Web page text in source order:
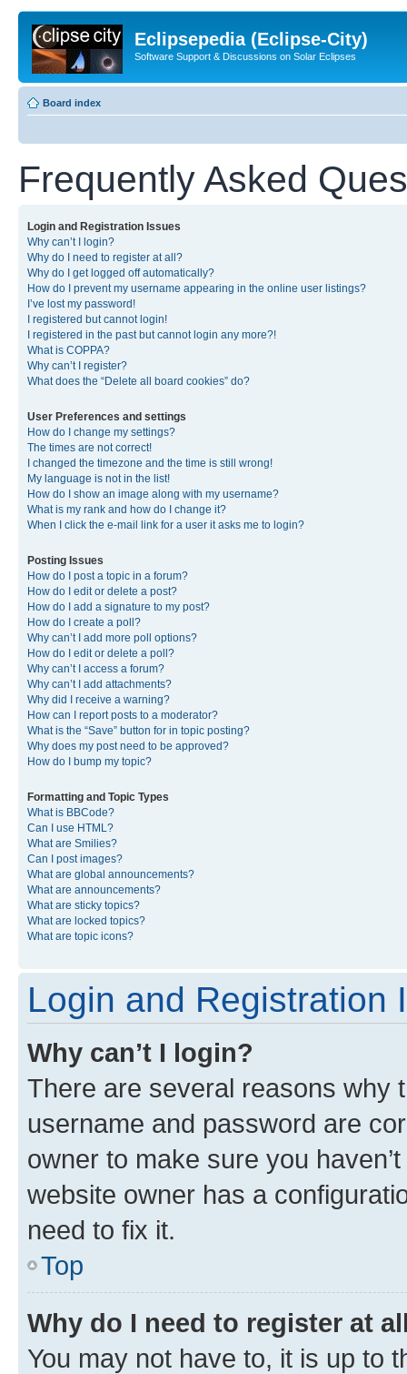
Eclipsepedia (Eclipse-City)
Software Support & Discussions on Solar Eclipses
Board index
Frequently Asked
Login and Registration Issues
Why can’t I login?
Why do I need to register at all?
Why do I get logged off automatically?
How do I prevent my username appearing in the online user listings?
I’ve lost my password!
I registered but cannot login!
I registered in the past but cannot login any more?!
What is COPPA?
Why can’t I register?
What does the “Delete all board cookies” do?
User Preferences and settings
How do I change my settings?
The times are not correct!
I changed the timezone and the time is still wrong!
My language is not in the list!
How do I show an image along with my username?
What is my rank and how do I change it?
When I click the e-mail link for a user it asks me to login?
Posting Issues
How do I post a topic in a forum?
How do I edit or delete a post?
How do I add a signature to my post?
How do I create a poll?
Why can’t I add more poll options?
How do I edit or delete a poll?
Why can’t I access a forum?
Why can’t I add attachments?
Why did I receive a warning?
How can I report posts to a moderator?
What is the “Save” button for in topic posting?
Why does my post need to be approved?
How do I bump my topic?
Formatting and Topic Types
What is BBCode?
Can I use HTML?
What are Smilies?
Can I post images?
What are global announcements?
What are announcements?
What are sticky topics?
What are locked topics?
What are topic icons?
Login and Registration
Why can’t I login?
There are several reasons why
username and password are
owner to make sure you
website owner has a
need to fix it.
Top
Why do I need to register at
You may not have to, it is up to